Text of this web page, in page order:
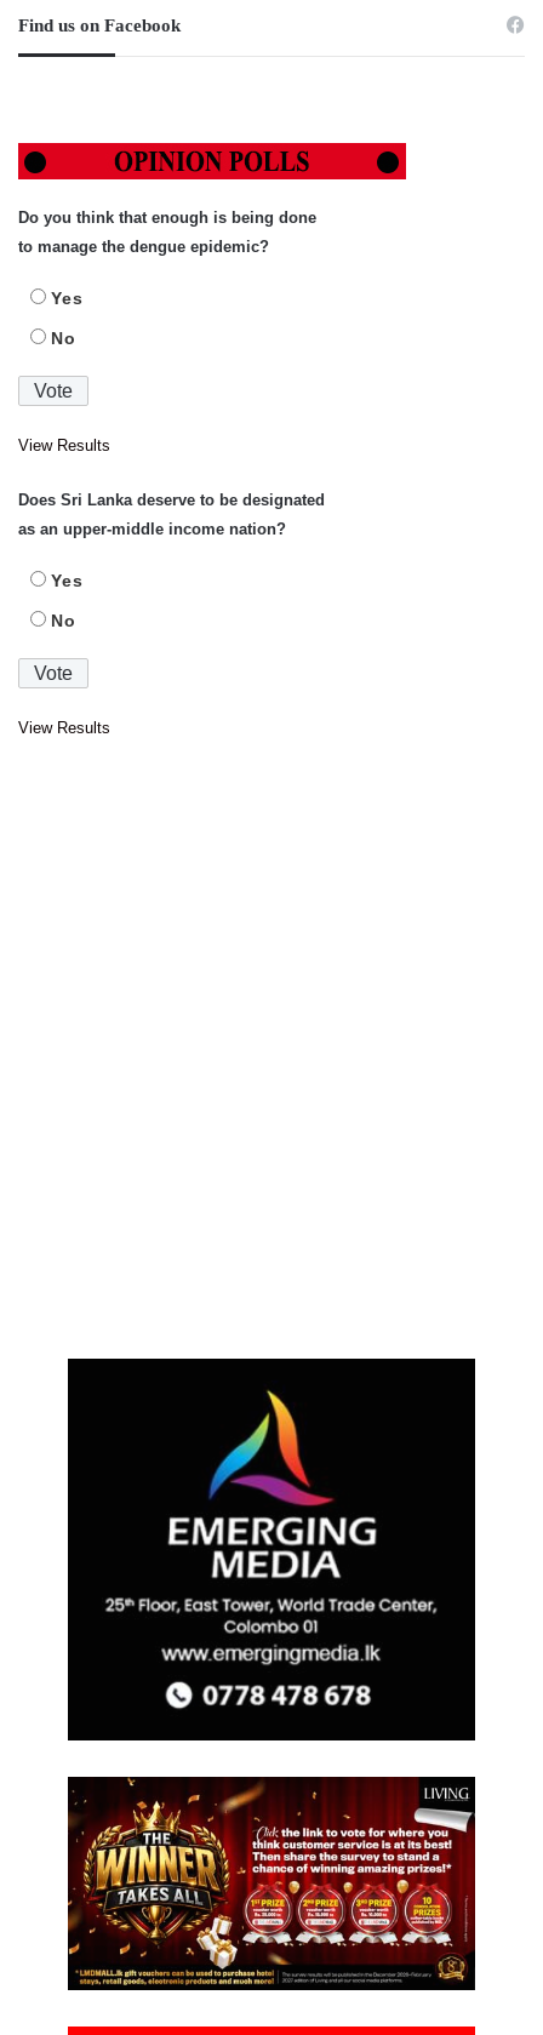
Find us on Facebook
Do you think that enough is being done
to manage the dengue epidemic?
Yes
No
View Results
Does Sri Lanka deserve to be designated
as an upper-middle income nation?
Yes
No
View Results